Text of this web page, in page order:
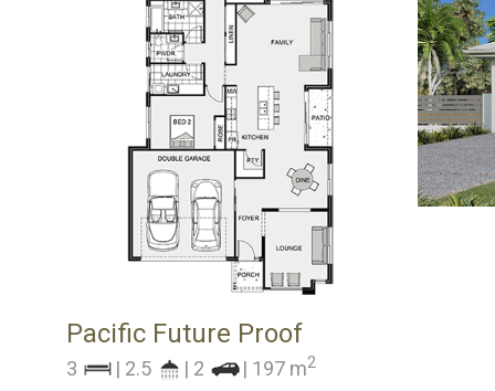
Pacific Future Proof
3 | 2.5 | 2 | 197 m2